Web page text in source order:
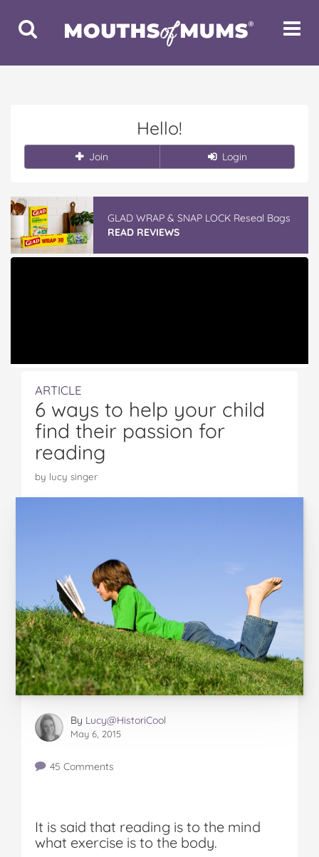
Toggle
Search
Toggle
Hello!
Join Login
GLAD WRAP & SNAP LOCK Reseal Bags
READ REVIEWS
ARTICLE
6 ways to help your child
find their passion for
reading
by lucy singer
By Lucy@HistoriCool
May 6, 2015
45 Comments
It is said that reading is to the mind
what exercise is to the body.